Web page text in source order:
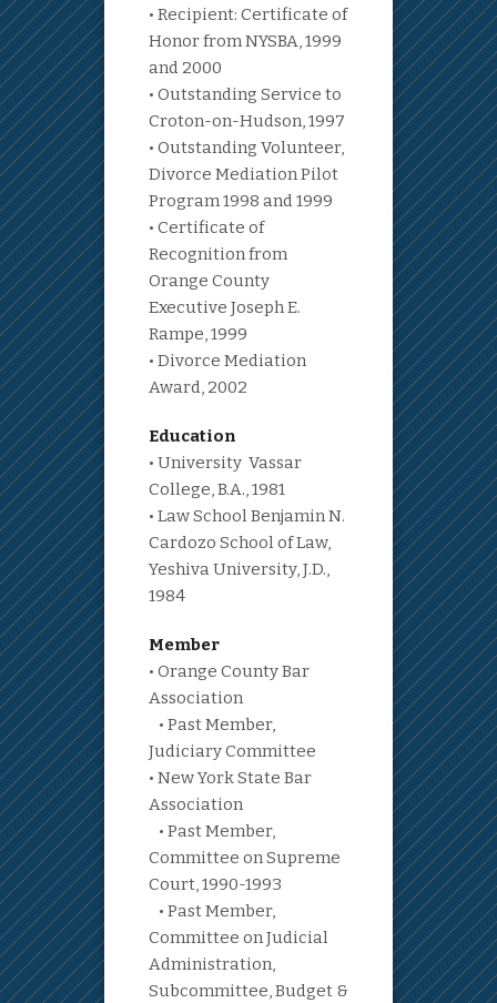
• Recipient: Certificate of
Honor from NYSBA, 1999
and 2000
• Outstanding Service to
Croton-on-Hudson, 1997
• Outstanding Volunteer,
Divorce Mediation Pilot
Program 1998 and 1999
• Certificate of
Recognition from
Orange County
Executive Joseph E.
Rampe, 1999
• Divorce Mediation
Award, 2002
Education
• University Vassar
College, B.A., 1981
• Law School Benjamin N.
Cardozo School of Law,
Yeshiva University, J.D.,
1984
Member
• Orange County Bar
Association
• Past Member,
Judiciary Committee
• New York State Bar
Association
• Past Member,
Committee on Supreme
Court, 1990-1993
• Past Member,
Committee on Judicial
Administration,
Subcommittee, Budget &